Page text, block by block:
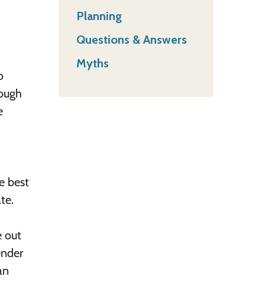
best
out
Planning
Questions & Answers
Myths